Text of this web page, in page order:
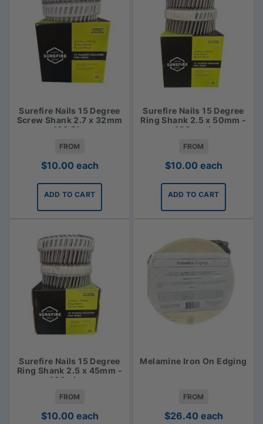
Surefire Nails 15 Degree
Screw Shank 2.7 x 32mm
- 400 Piece
FROM
$10.00 each
ADD TO CART
Surefire Nails 15 Degree
Ring Shank 2.5 x 50mm -
400 pack
FROM
$10.00 each
ADD TO CART
Surefire Nails 15 Degree
Ring Shank 2.5 x 45mm -
400 piece
FROM
$10.00 each
Melamine Iron On Edging
FROM
$26.40 each